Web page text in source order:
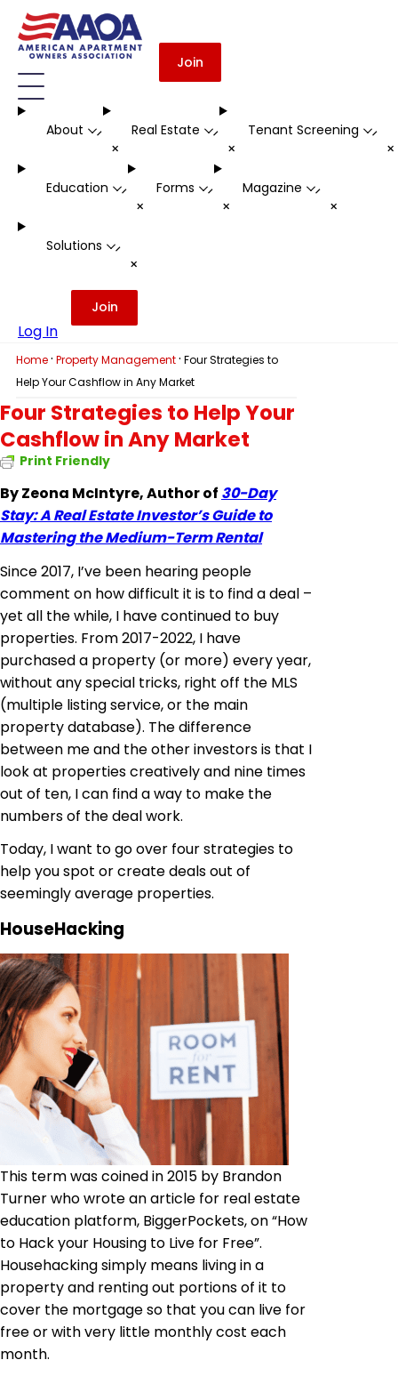
Join
About -
+
Real Estate -
+
Tenant Screening -
Education -
+
Forms -
+
Magazine -
+
Solutions -
+
Log In
Join
Home · Property Management · Four Strategies to
Help Your Cashflow in Any Market
Four Strategies to Help Your
Cashflow in Any Market
Print Friendly
By Zeona McIntyre, Author of 30-Day
Stay: A Real Estate Investor’s Guide to
Mastering the Medium-Term Rental
Since 2017, I’ve been hearing people
comment on how difficult it is to find a deal –
yet all the while, I have continued to buy
properties. From 2017-2022, I have
purchased a property (or more) every year,
without any special tricks, right off the MLS
(multiple listing service, or the main
property database). The difference
between me and the other investors is that I
look at properties creatively and nine times
out of ten, I can find a way to make the
numbers of the deal work.
Today, I want to go over four strategies to
help you spot or create deals out of
seemingly average properties.
HouseHacking
This term was coined in 2015 by Brandon
Turner who wrote an article for real estate
education platform, BiggerPockets, on “How
to Hack your Housing to Live for Free”.
Househacking simply means living in a
property and renting out portions of it to
cover the mortgage so that you can live for
free or with very little monthly cost each
month.